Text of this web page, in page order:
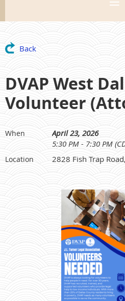
Back
DVAP West
Volunteer
When
April 23, 2026
5:30 PM - 7:30 PM
Location 2828 Fish Trap